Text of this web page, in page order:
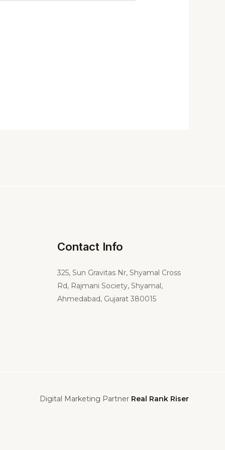
Contact Info
325, Sun Gravitas Nr, Shyamal Cross
Rd, Rajmani Society, Shyamal,
Ahmedabad, Gujarat 380015
Digital Marketing Partner Real Rank Riser